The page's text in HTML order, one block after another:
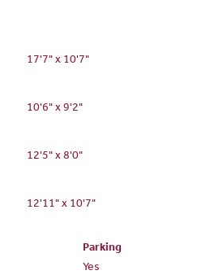
17'7" x 10'7"
10'6" x 9'2"
12'5" x 8'0"
12'11" x 10'7"
Parking
Yes